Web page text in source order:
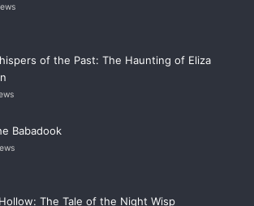
of the Past: The Haunting of Eliza
Babadook
The Tale of the Night Wisp